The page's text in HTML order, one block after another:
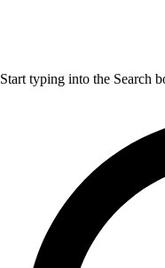
Start typing into the Search